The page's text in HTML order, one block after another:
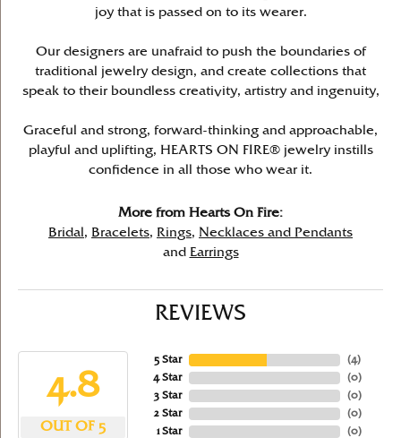
joy that is passed on to its wearer.
Our designers are unafraid to push the boundaries of
traditional jewelry design, and create collections that
speak to their boundless creativity, artistry and ingenuity,
Graceful and strong, forward-thinking and approachable,
playful and uplifting, HEARTS ON FIRE® jewelry instills
confidence in all those who wear it.
More from Hearts On Fire:
Bridal , Bracelets, Rings, Necklaces and Pendants
and
Earrings
REVIEWS
4.8
OUT OF 5
5 Star
4 Star
3 Star
2 Star
1 Star
(4)
(0)
(0)
(0)
(0)